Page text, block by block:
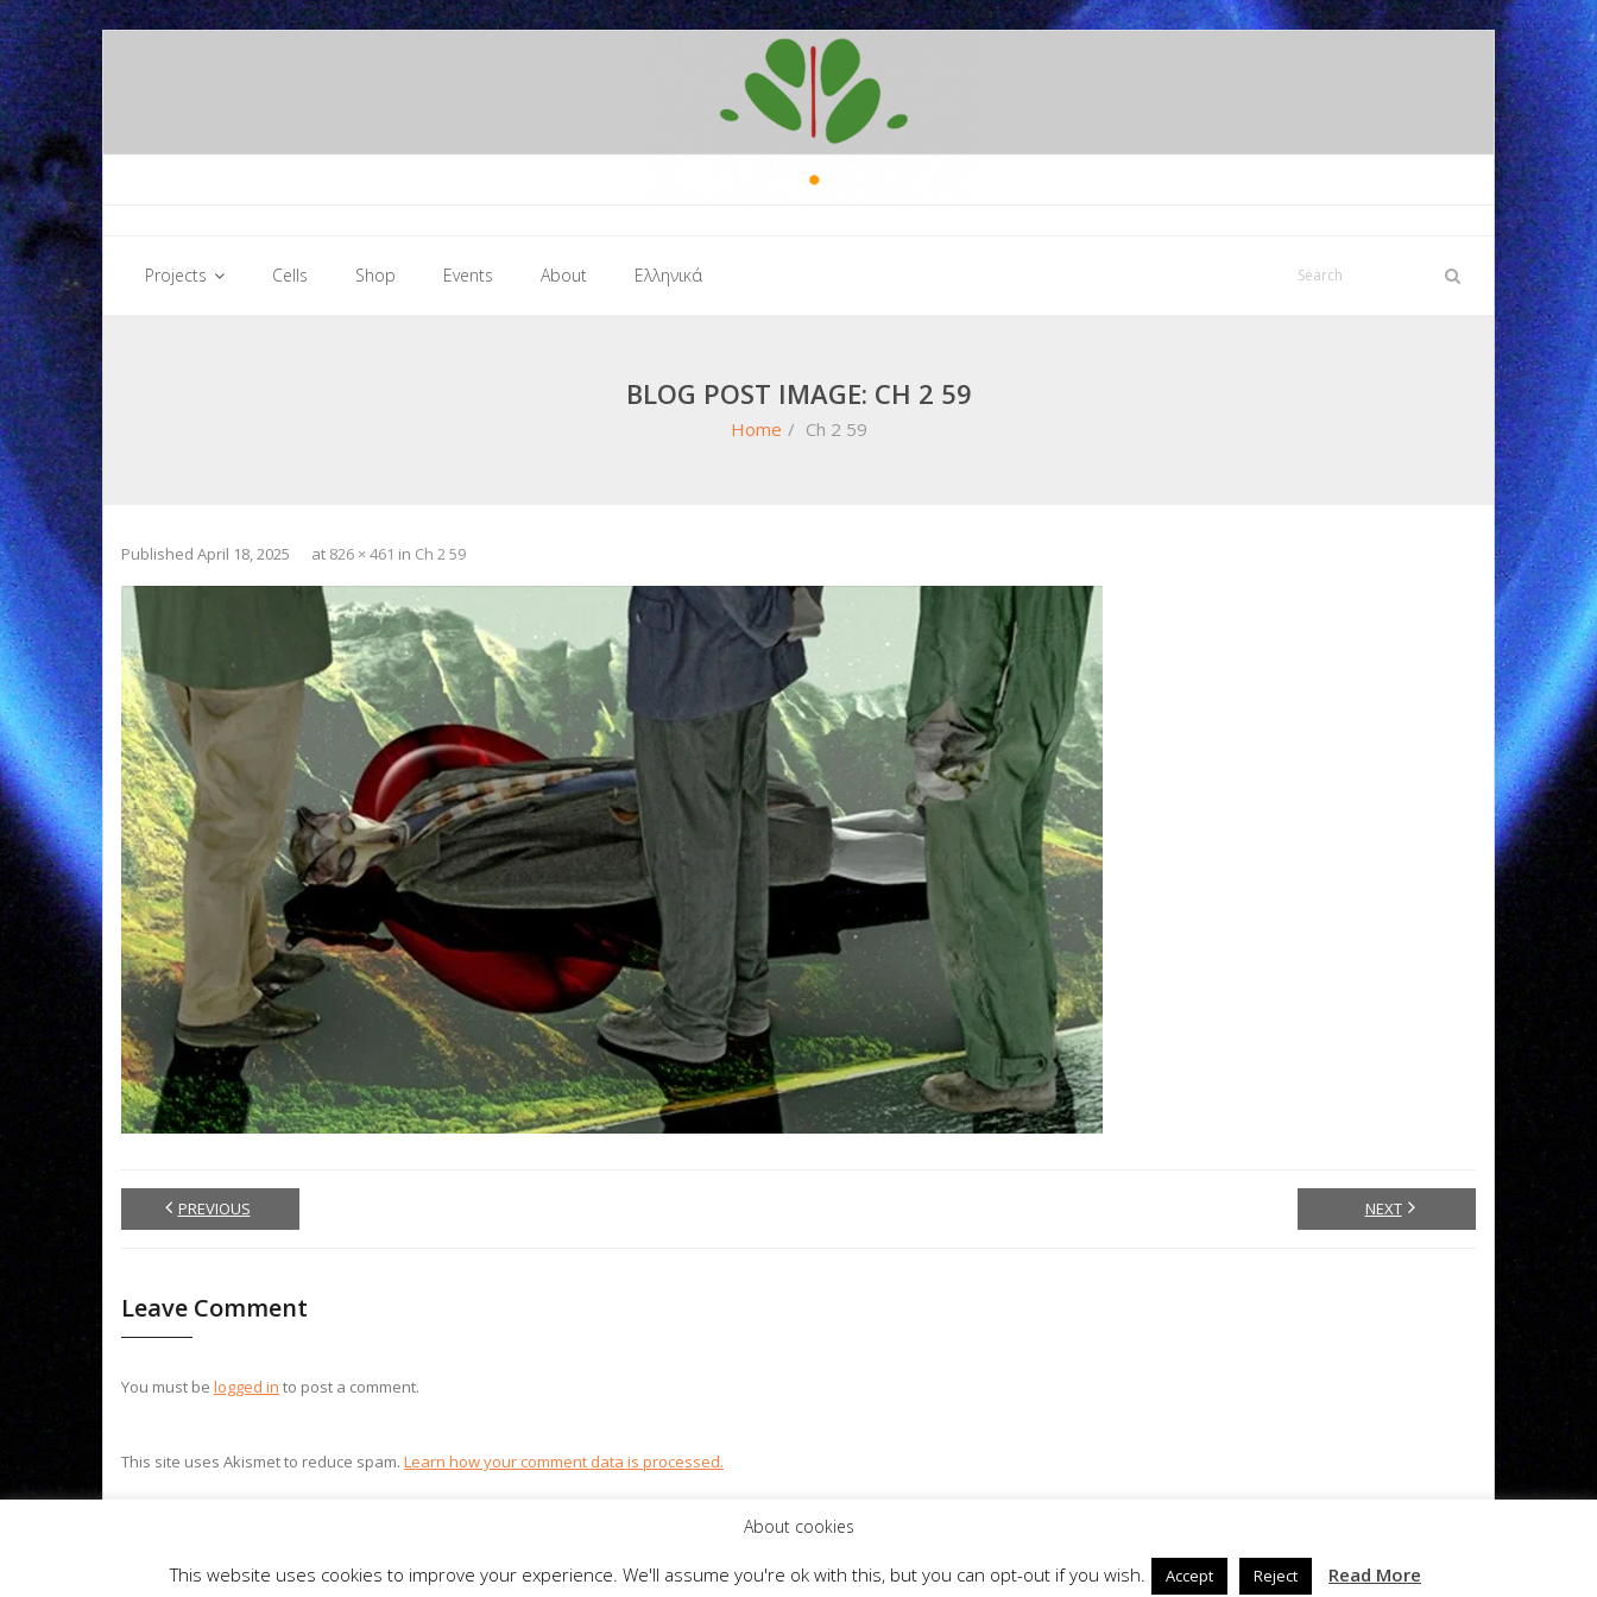
Projects Cells Shop Events About Ελληνικά
BLOG POST IMAGE: CH 2 59
Home / Ch 2 59
Published April 18, 2025 at 826 × 461 in Ch 2 59
PREVIOUS NEXT
Leave Comment
You must be logged in to post a comment.
This site uses Akismet to reduce spam. Learn how your comment data is processed.
About cookies
This website uses cookies to improve your experience. We'll assume you're ok with this, but you can opt-out if you wish. Accept Reject Read More